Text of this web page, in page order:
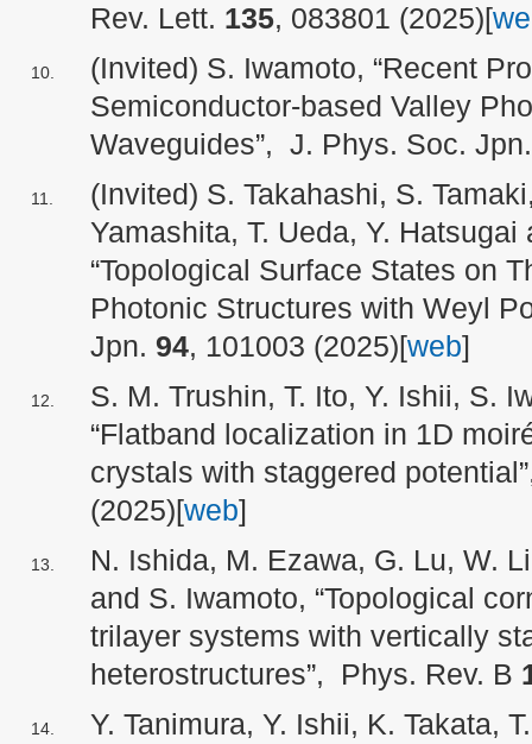
Rev. Lett. 135, 083801 (2025)[
(Invited) S. Iwamoto, “Recent
Semiconductor-based Valley
Waveguides”, J. Phys. Soc.
(Invited) S. Takahashi, S.
Yamashita, T. Ueda, Y. Hatsugai
“Topological Surface States on
Photonic Structures with Weyl
Jpn. 94, 101003 (2025)[web]
S. M. Trushin, T. Ito, Y. Ishii, S.
“Flatband localization in 1D
crystals with staggered
(2025)[web]
N. Ishida, M. Ezawa, G. Lu, W.
and S. Iwamoto, “Topological
trilayer systems with vertically
heterostructures”, Phys. Rev. B
Y. Tanimura, Y. Ishii, K. Takata,